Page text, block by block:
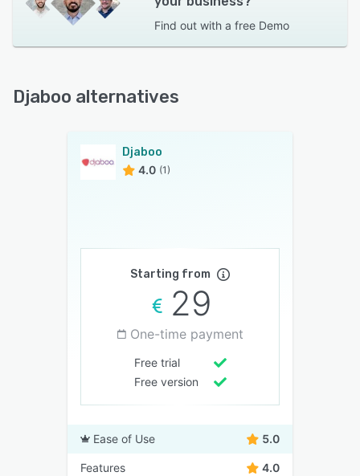
Find out with a free Demo
Djaboo alternatives
Djaboo
4.0 (1)
Starting from
29
One-time payment
Free trial
Free version
Ease of Use 5.0
Features 4.0